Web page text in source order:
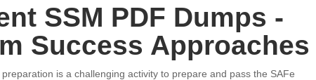
SSM PDF Dumps -
Success Approaches
is a challenging activity to prepare and pass the SAFe